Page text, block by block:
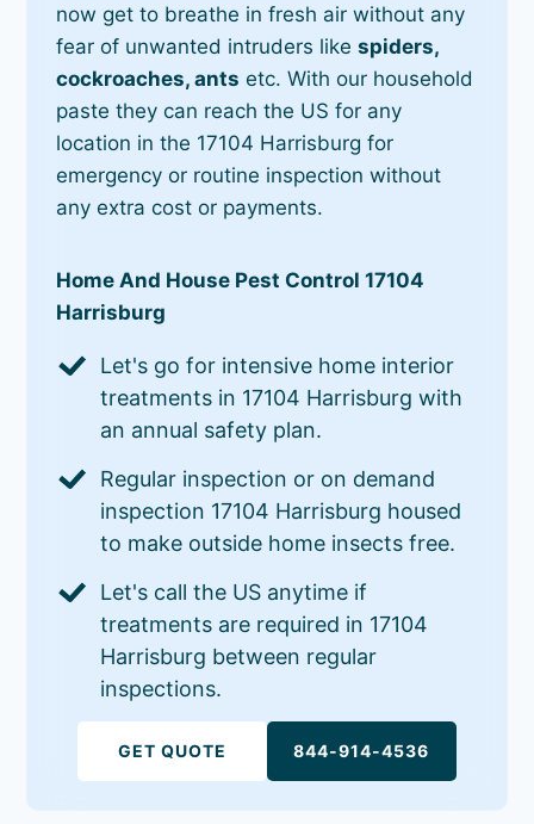
now get to breathe in fresh air without any
fear of unwanted intruders likespiders,
cockroaches, ants etc. With our household
paste they can reach the US for any
location in the 17104 Harrisburg for
emergency or routine inspection without
any extra cost or payments.
Home And House Pest Control 17104
Harrisburg
Let's go for intensive home interior
treatments in 17104 Harrisburg with
an annual safety plan.
Regular inspection or on demand
inspection 17104 Harrisburg housed
to make outside home insects free.
Let's call the US anytime if
treatments are required in 17104
Harrisburg between regular
inspections.
GET QUOTE 844-914-4536